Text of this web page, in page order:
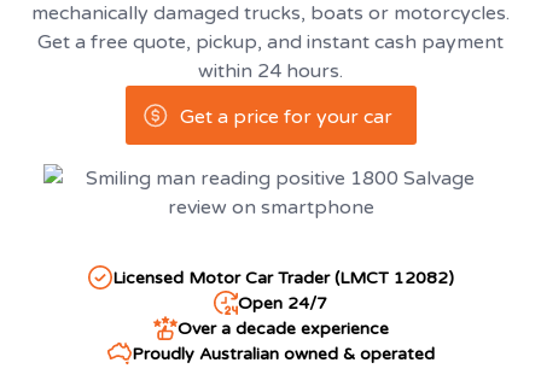
mechanically damaged trucks, boats or motorcycles.
Get a free quote, pickup, and instant cash payment
within 24 hours.
Get a price for your car
Licensed Motor Car Trader (LMCT 12082)
Open 24/7
Over a decade experience
Proudly Australian owned & operated